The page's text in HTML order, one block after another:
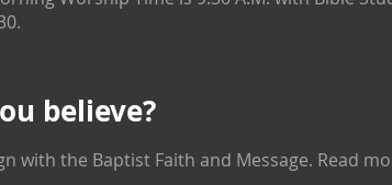
believe?
with the Baptist Faith and Message. Read